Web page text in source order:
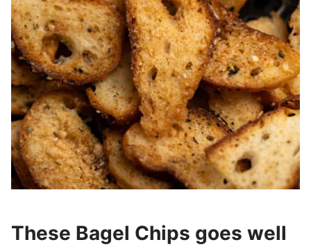
These Bagel Chips goes well